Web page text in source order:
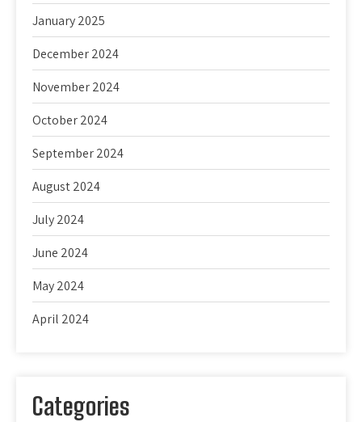
January 2025
December 2024
November 2024
October 2024
September 2024
August 2024
July 2024
June 2024
May 2024
April 2024
Categories